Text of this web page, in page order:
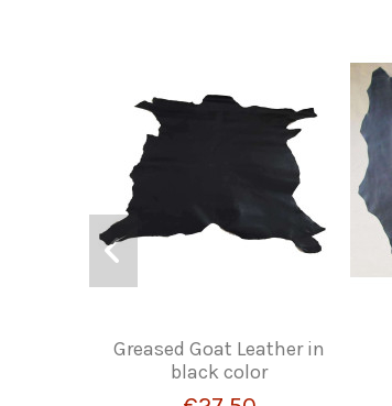
Greased Goat Leather in
black color